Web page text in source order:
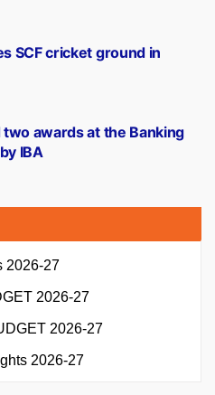
awards at the Banking
IBA
SCF cricket ground in
2026-27
2026-27
2026-27
2026-27